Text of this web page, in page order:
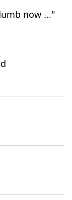
now ..."